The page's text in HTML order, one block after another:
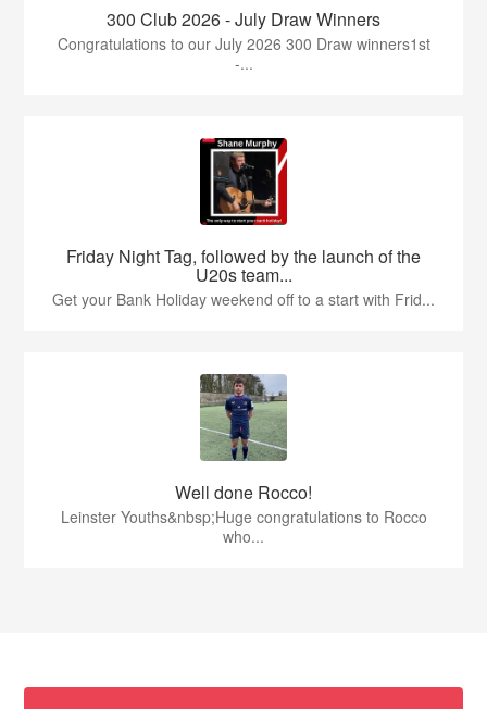
300 Club 2026 - July Draw Winners
Congratulations to our July 2026 300 Draw winners1st
-...
Friday Night Tag, followed by the launch of the
U20s team...
Get your Bank Holiday weekend off to a start with Frid...
Well done Rocco!
Leinster Youths&nbsp;Huge congratulations to Rocco
who...